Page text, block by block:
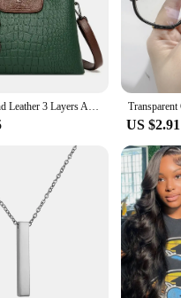
Genuine Brand Leather 3 Layers Alligator Crossbody Bag for Women Female Shoulder Messenger Sac Luxury Designer Ladies Handbags
US $2.91